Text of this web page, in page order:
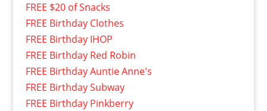
FREE $20 of Snacks
FREE Birthday Clothes
FREE Birthday IHOP
FREE Birthday Red Robin
FREE Birthday Auntie Anne's
FREE Birthday Subway
FREE Birthday Pinkberry